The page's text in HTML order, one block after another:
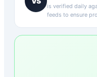
is verified daily
feeds to ensure